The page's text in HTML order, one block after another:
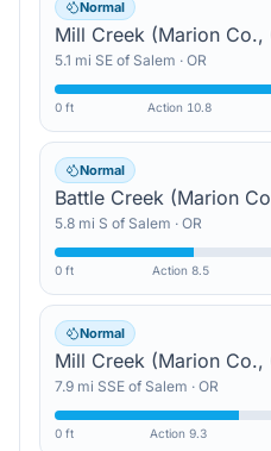
Normal
5.1 mi SE of Salem · OR
0 ft Action 10.8
Normal
5.8 mi S of Salem · OR
0 ft Action 8.5
Normal
Mill Creek (Marion
7.9 mi SSE of Salem · OR
0 ft Action 9.3